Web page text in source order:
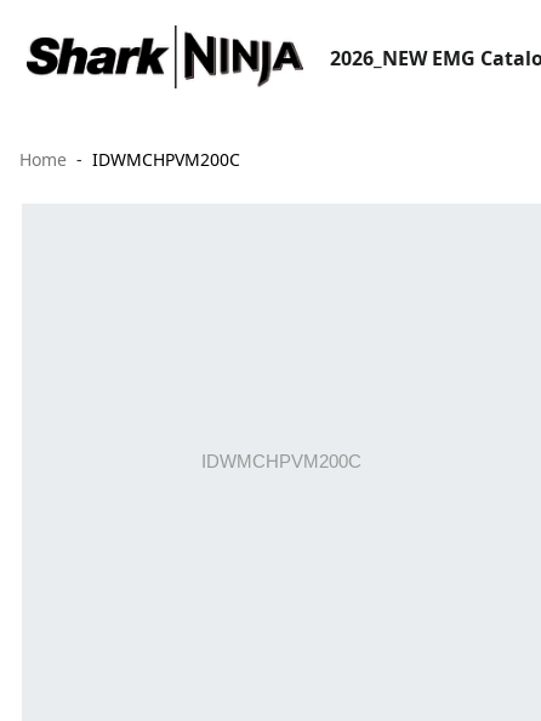
2026_NEW EMG
Home IDWMCHPVM200C